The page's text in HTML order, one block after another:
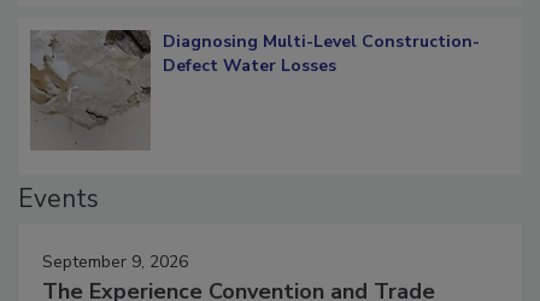
Diagnosing Multi-Level Construction-
September 9, 2026